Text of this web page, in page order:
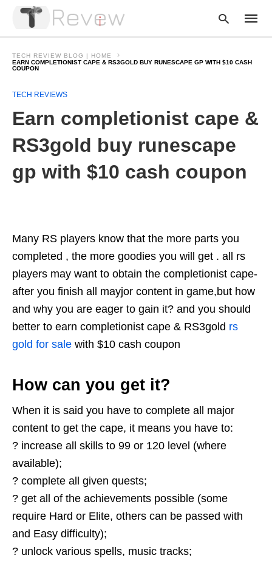
search
query
TECH REVIEW BLOG | HOME
EARN COMPLETIONIST CAPE & RS3GOLD BUY RUNESCAPE GP WITH $10 CASH
COUPON
TECH REVIEWS
Earn completionist cape &
RS3gold buy runescape
gp with $10 cash coupon
Many RS players know that the more parts you
completed , the more goodies you will get . all rs
players may want to obtain the completionist cape-
after you finish all mayjor content in game,but how
and why you are eager to gain it? and you should
better to earn completionist cape & RS3gold rs
gold for sale with $10 cash coupon
How can you get it?
When it is said you have to complete all major
content to get the cape, it means you have to:
? increase all skills to 99 or 120 level (where
available);
? complete all given quests;
? get all of the achievements possible (some
require Hard or Elite, others can be passed with
and Easy difficulty);
? unlock various spells, music tracks;